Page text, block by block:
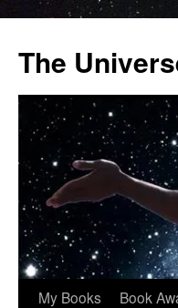
content
The
My Books Book